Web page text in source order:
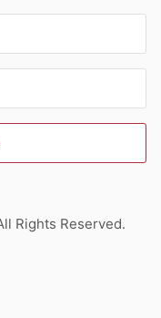
Rights Reserved.